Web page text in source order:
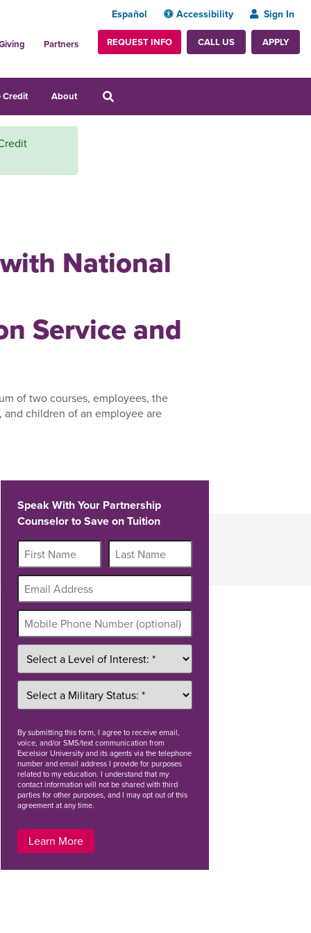
Español Accessibility Sign In
Partners REQUEST INFO CALL US APPLY
Credit About
National
Service and
of two courses, employees, the
children of an employee are
Speak With Your Partnership
Counselor to Save on Tuition
Bysubmitting this form, I agree to receive email,
voice, and/or SMS/text communication from
Excelsior University and its agents via the telephone
number and email address I provide for purposes
related to my education. I understand that my
contact information will not be shared with third
parties for other purposes, and I may opt out of this
agreement at any time.
Learn More